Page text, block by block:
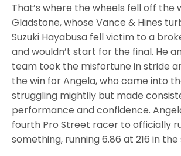
That’s where the wheels fell off the
Gladstone, whose Vance & Hines
Suzuki Hayabusa fell victim to a
and wouldn’t start for the final. He
team took the misfortune in stride
the win for Angela, who came into
struggling mightily but made
performance and confidence.
fourth Pro Street racer to officially
something, running 6.86 at 216 in the